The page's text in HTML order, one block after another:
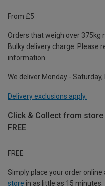
From £5
Orders that weigh over 375kg
Bulky delivery charge. Please
information.
We deliver Monday -
Delivery exclusions apply.
Click & Collect from
FREE
FREE
Simply place your order online
store in as little as 15 minutes.